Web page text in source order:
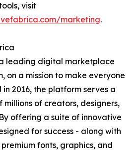
visit
marketing.
leading digital marketplace
on a mission to make everyone
2016, the platform serves a
of creators, designers,
offering a suite of innovative
for success - along with
fonts, graphics, and